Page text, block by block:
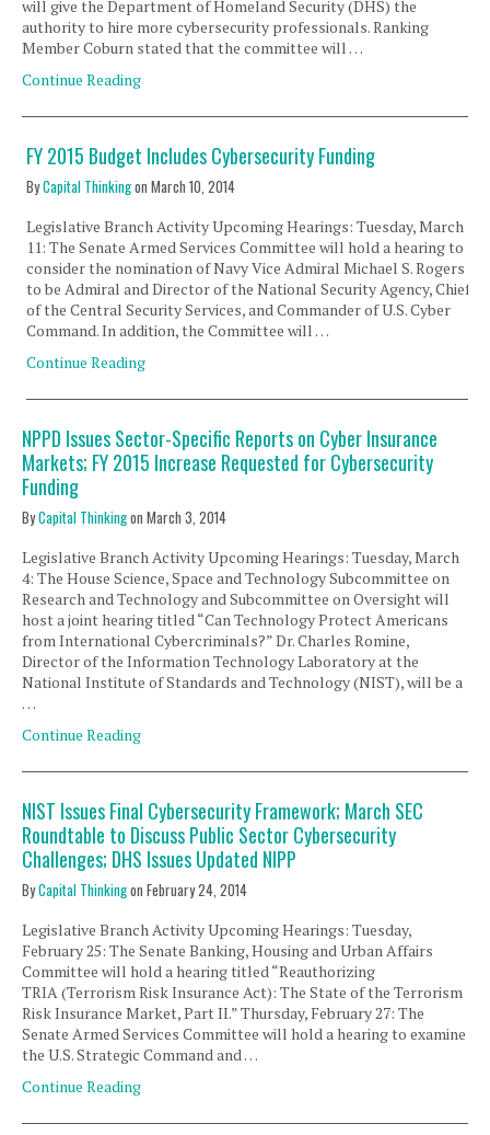
will give the Department of Homeland Security (DHS) the
authority to hire more cybersecurity professionals. Ranking
Member Coburn stated that the committee will …
Continue Reading
FY 2015 Budget Includes Cybersecurity Funding
ByCapital ThinkingonMarch 10, 2014
Legislative Branch Activity Upcoming Hearings: Tuesday, March
11: The Senate Armed Services Committee will hold a hearing to
consider the nomination of Navy Vice Admiral Michael S. Rogers
to be Admiral and Director of the National Security Agency, Chief
of the Central Security Services, and Commander of U.S. Cyber
Command. In addition, the Committee will …
Continue Reading
NPPD Issues Sector-Specific Reports on Cyber Insurance
Markets; FY 2015 Increase Requested for Cybersecurity
Funding
ByCapital Thinkingon March 3, 2014
Legislative Branch Activity Upcoming Hearings: Tuesday, March
4: The House Science, Space and Technology Subcommittee on
Research and Technology and Subcommittee on Oversight will
host a joint hearing titled “Can Technology Protect Americans
from International Cybercriminals?” Dr. Charles Romine,
Director of the Information Technology Laboratory at the
National Institute of Standards and Technology (NIST), will be a
…
Continue Reading
NIST Issues Final Cybersecurity Framework; March SEC
Roundtable to Discuss Public Sector Cybersecurity
Challenges; DHS Issues Updated NIPP
ByCapital Thinkingon February 24, 2014
Legislative Branch Activity Upcoming Hearings: Tuesday,
February 25: The Senate Banking, Housing and Urban Affairs
Committee will hold a hearing titled “Reauthorizing
TRIA (Terrorism Risk Insurance Act): The State of the Terrorism
Risk Insurance Market, Part II.” Thursday, February 27: The
Senate Armed Services Committee will hold a hearing to examine
the U.S. Strategic Command and …
Continue Reading